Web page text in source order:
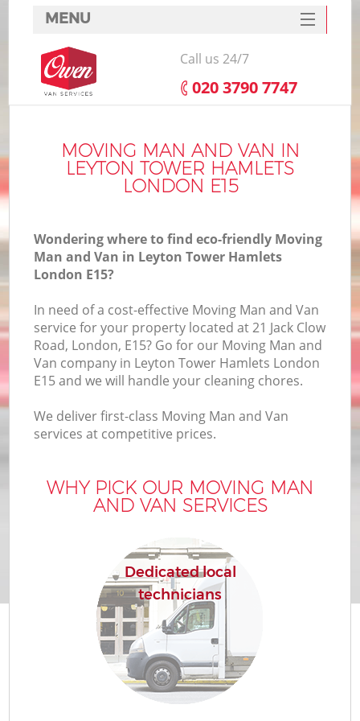
MOVING MAN AND VAN IN
LEYTON TOWER HAMLETS
LONDON E15
Wondering where to find eco-friendly Moving
Man and Van in Leyton Tower Hamlets
London E15?
In need of a cost-effective Moving Man and Van
service for your property located at 21 Jack Clow
Road, London, E15? Go for our Moving Man and
Van company in Leyton Tower Hamlets London
E15 and we will handle your cleaning chores.
We deliver first-class Moving Man and Van
services at competitive prices.
WHY PICK OUR MOVING MAN
AND VAN SERVICES
Dedicated local
technicians
MENU
SERVICES
HOME
FAQ
CONTACTS
Call us 24/7
‎020 3790 7747